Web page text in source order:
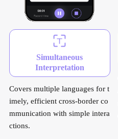
Simultaneous
Interpretation
Covers multiple languages for t
imely, efficient cross-border co
mmunication with simple intera
ctions.